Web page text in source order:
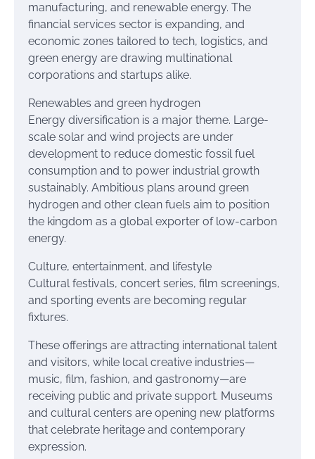
manufacturing, and renewable energy. The
financial services sector is expanding, and
economic zones tailored to tech, logistics, and
green energy are drawing multinational
corporations and startups alike.
Renewables and green hydrogen
Energy diversification is a major theme. Large-
scale solar and wind projects are under
development to reduce domestic fossil fuel
consumption and to power industrial growth
sustainably. Ambitious plans around green
hydrogen and other clean fuels aim to position
the kingdom as a global exporter of low-carbon
energy.
Culture, entertainment, and lifestyle
Cultural festivals, concert series, film screenings,
and sporting events are becoming regular
fixtures.
These offerings are attracting international talent
and visitors, while local creative industries—
music, film, fashion, and gastronomy—are
receiving public and private support. Museums
and cultural centers are opening new platforms
that celebrate heritage and contemporary
expression.